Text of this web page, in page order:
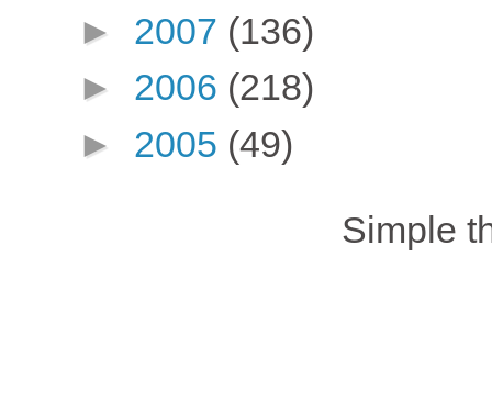
► 2007 (136)
► 2006 (218)
► 2005 (49)
Simple